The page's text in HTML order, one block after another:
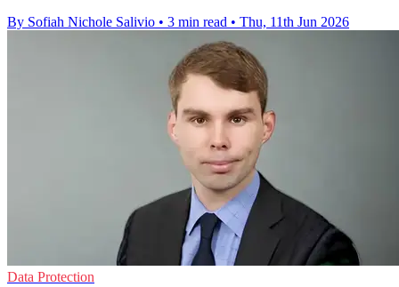
By Sofiah Nichole Salivio • 3 min read • Thu, 11th Jun 2026
Data Protection